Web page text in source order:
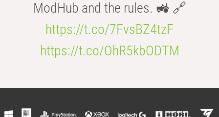
ModHub and the rules. 🚜 🔗
https://t.co/7FvsBZ4tzF
https://t.co/OhR5kbODTM